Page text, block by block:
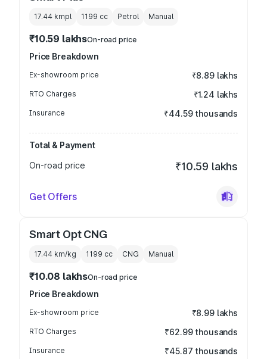
17.44 kmpl 1199 cc Petrol Manual
₹10.59 lakhsOn-road price
Price Breakdown
Ex-showroom price ₹8.89 lakhs
RTO Charges ₹1.24 lakhs
Insurance ₹44.59 thousands
Total & Payment
On-road price
₹10.59 lakhs
Get Offers
Smart Opt CNG
17.44 km/kg 1199 cc CNG Manual
₹10.08 lakhsOn-road price
Price Breakdown
Ex-showroom price ₹8.99 lakhs
RTO Charges ₹62.99 thousands
Insurance ₹45.87 thousands